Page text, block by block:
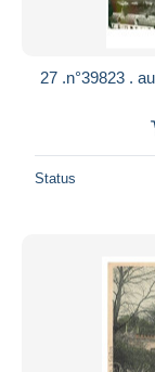
27 .n°39823 .
Status